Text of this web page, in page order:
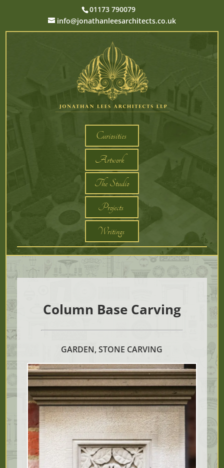
01173 790079
info@jonathanleesarchitects.co.uk
Curiosities
Artwork
The Studio
Projects
Writings
Column Base Carving
GARDEN, STONE CARVING